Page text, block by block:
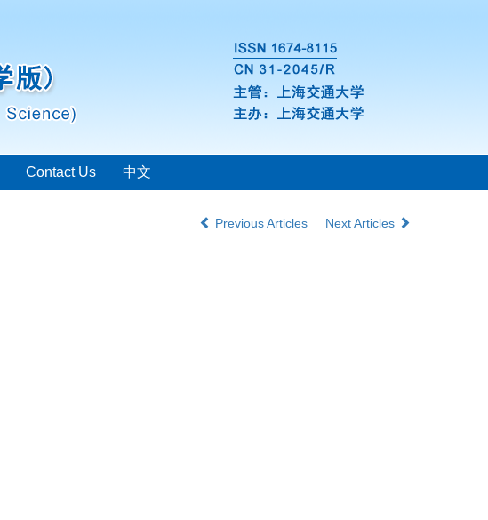
Contact Us 中文
Previous Articles Next Articles